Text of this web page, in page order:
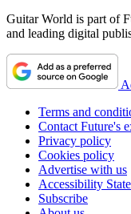
Guitar World is part of
and leading digital
Terms and
Contact Future's
Privacy policy
Cookies policy
Advertise with us
Accessibility
Subscribe